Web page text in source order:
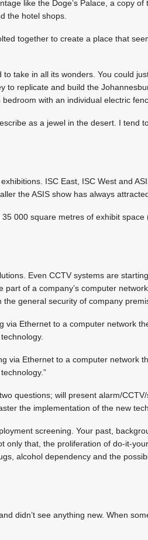
like the Doge’s Palace, a copy of
the hotel shops.
together to create a place that
take in all its wonders. You could
to replicate and build the
with an individual electric
as a jewel in the desert. I tend
ISC East, ISC West and
the ASIS show has always
000 square metres of exhibit space
Even CCTV systems are
of a company’s computer
general security of company
via Ethernet to a computer network
via Ethernet to a computer network
questions; will present alarm/
the implementation of the new
screening. Your past,
only that, the proliferation of do-it-
alcohol dependency and the
didn’t see anything new. When